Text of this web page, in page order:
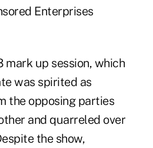
Enterprises
mark up session, which
was spirited as
the opposing parties
and quarreled over
the show,